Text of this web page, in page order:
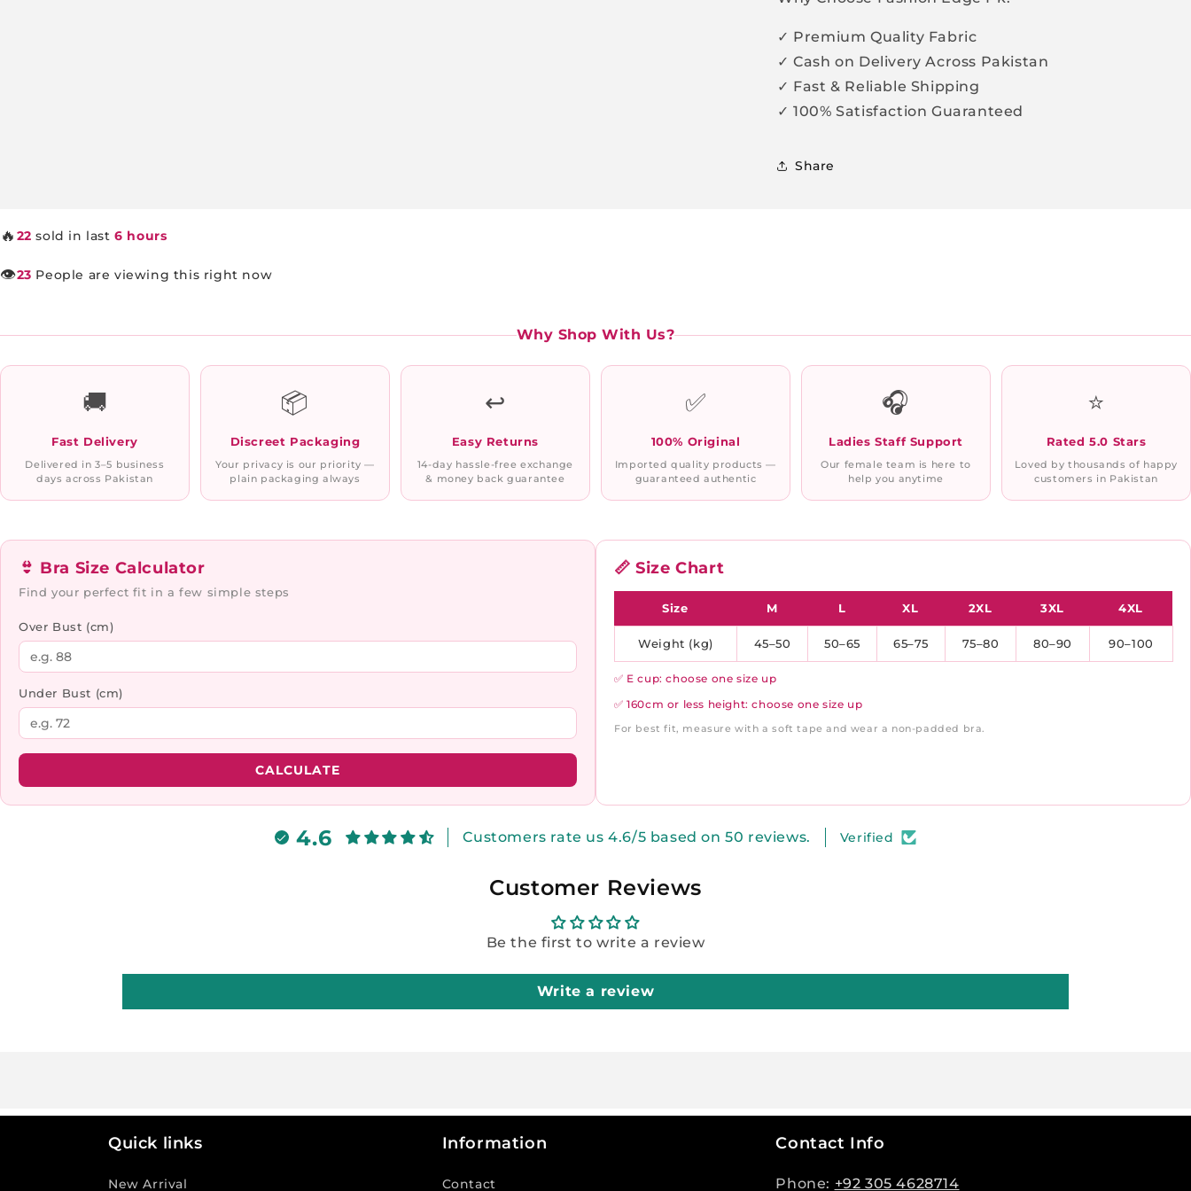
✓ Premium Quality Fabric
✓ Cash on Delivery Across Pakistan
✓ Fast & Reliable Shipping
✓ 100% Satisfaction Guaranteed
Share
🔥 22 sold in last6 hours
👁️23 People are viewing this right now
Why Shop With Us?
🚚
Fast Delivery
Delivered in 3–5 business
days across Pakistan
📦
Discreet Packaging
Your privacy is our priority —
plain packaging always
↩️
Easy Returns
14-day hassle-free exchange
& money back guarantee
✅
100% Original
Imported quality products —
guaranteed authentic
🎧
Ladies Staff Support
Our female team is here to
help you anytime
⭐
Rated 5.0 Stars
Loved by thousands of happy
customers in Pakistan
👙 Bra Size Calculator
Find your perfect fit in a few simple steps
Over Bust (cm)
Under Bust (cm)
CALCULATE
📏 Size Chart
Size M L XL 2XL 3XL 4XL
Weight (kg) 45–50 50–65 65–75 75–80 80–90 90–100
✅ E cup: choose one size up
✅ 160cm or less height: choose one size up
For best fit, measure with a soft tape and wear a non-padded bra.
4.6 Customers rate us 4.6/5 based on 50 reviews. Verified
Customer Reviews
Be the first to write a review
Write a review
Quick links
New Arrival
Information
Contact
Contact Info
Phone: +92 305 4628714